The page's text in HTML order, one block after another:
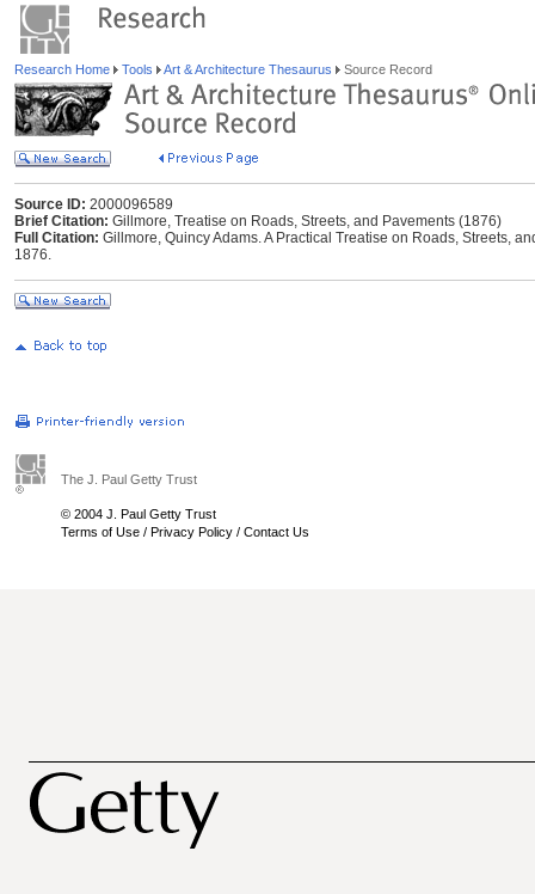
Research Home Tools Art & Architecture Thesaurus Source Record
Source ID: 2000096589
Brief Citation: Gillmore, Treatise on Roads, Streets, and Pavements (1876)
Full Citation: Gillmore, Quincy Adams. A Practical Treatise on Roads, Streets,
1876.
The J. Paul Getty Trust
© 2004 J. Paul Getty Trust
Terms of Use / Privacy Policy / Contact Us